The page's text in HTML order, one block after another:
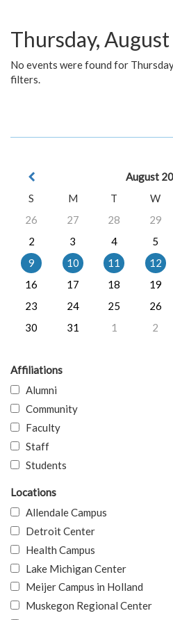
Thursday,
No events were found for
filters.
August
S
M T W
26
27 28 29
2
3 4 5
9
10 11 12
16
17 18 19
23
24 25 26
30
31 1 2
Affiliations
Alumni
Community
Faculty
Staff
Students
Locations
Allendale Campus
Detroit Center
Health Campus
Lake Michigan Center
Meijer Campus in Holland
Muskegon Regional Center